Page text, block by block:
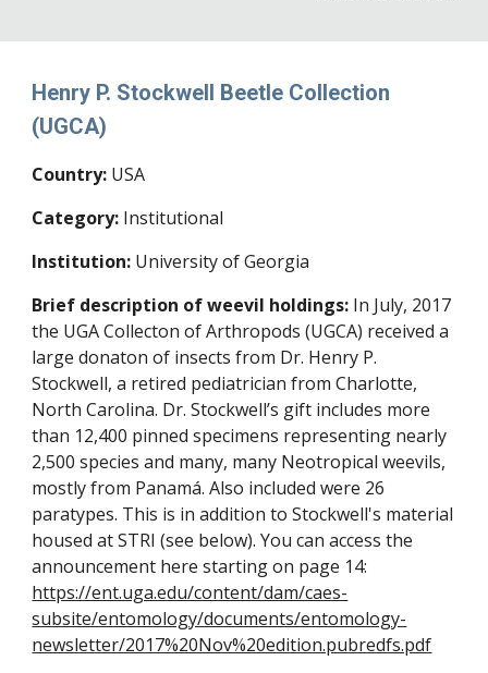
Henry P. Stockwell Beetle Collection
(UGCA)
Country: USA
Category: Institutional
Institution: University of Georgia
Brief description of weevil holdings: In July, 2017
the UGA Collecton of Arthropods (UGCA) received a
large donaton of insects from Dr. Henry P.
Stockwell, a retired pediatrician from Charlotte,
North Carolina. Dr. Stockwell’s gift includes more
than 12,400 pinned specimens representing nearly
2,500 species and many, many Neotropical weevils,
mostly from Panamá. Also included were 26
paratypes. This is in addition to Stockwell's material
housedatSTRI (see below).You can access the
announcement here starting on page 14:
https://ent.uga.edu/content/dam/caes-
subsite/entomology/documents/entomology-
newsletter/2017%20Nov%20edition.pubredfs.pdf